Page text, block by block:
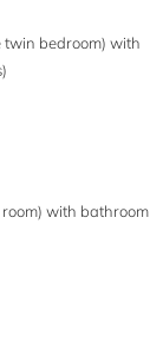
twin bedroom) with
with bathroom